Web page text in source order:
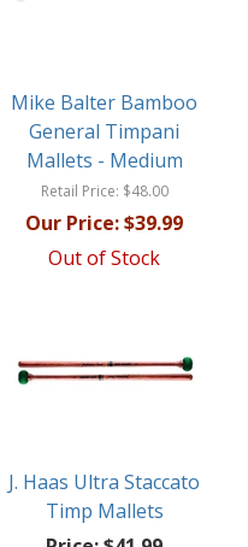
Mike Balter Bamboo
General Timpani
Mallets - Medium
Retail Price: $48.00
Our Price:$39.99
Out of Stock
J. Haas Ultra Staccato
Timp Mallets